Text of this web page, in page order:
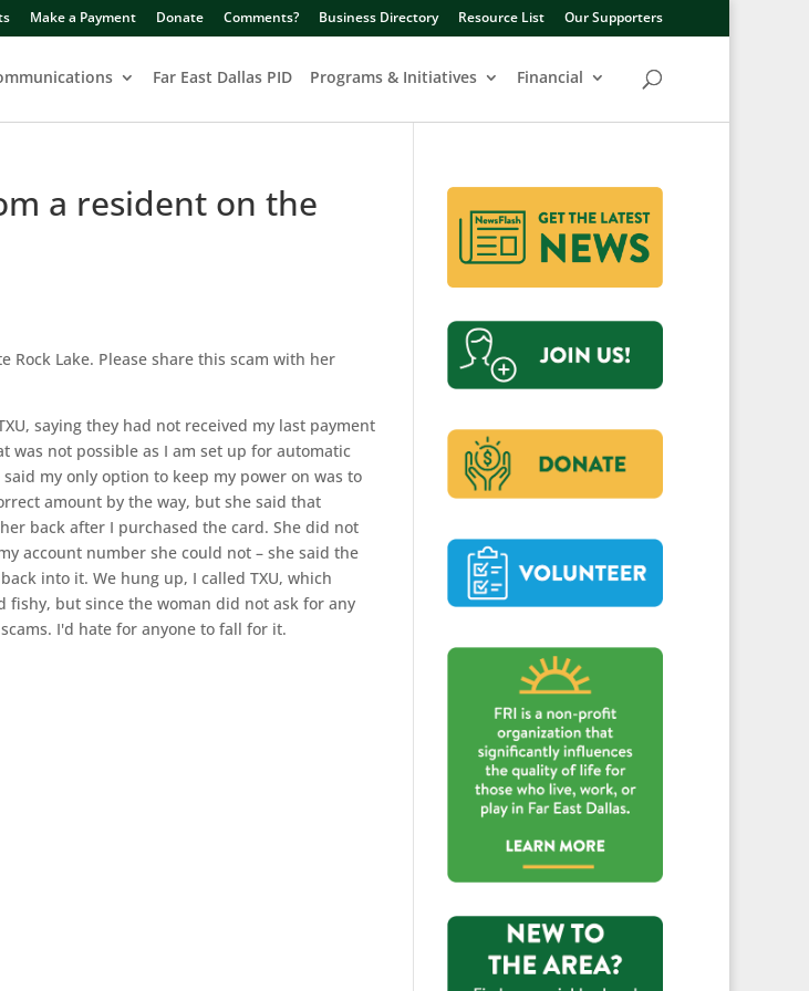
Make a Payment Donate Comments? Business Directory Resource List Our Supporters
Far East Dallas PID Programs & Initiatives Financial
a resident on the
Lake. Please share this scam with her
saying they had not received my last payment
was not possible as I am set up for automatic
my only option to keep my power on was to
amount by the way, but she said that
back after I purchased the card. She did not
account number she could not – she said the
into it. We hung up, I called TXU, which
fishy, but since the woman did not ask for any
I'd hate for anyone to fall for it.